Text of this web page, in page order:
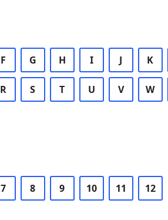
F G H I J K
R S T U V W
7 8 9 10 11 12